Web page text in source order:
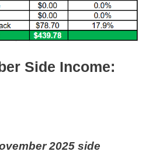
Side Income:
2025 side